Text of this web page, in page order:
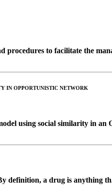
procedures to facilitate the
IN OPPORTUNISTIC NETWORK
using social similarity in an
definition, a drug is anything